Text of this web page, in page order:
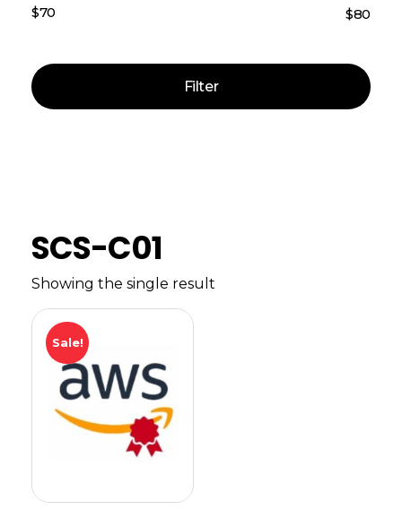
SCS-C01
Showing the single result
Sale!
Filter
$70 —$80